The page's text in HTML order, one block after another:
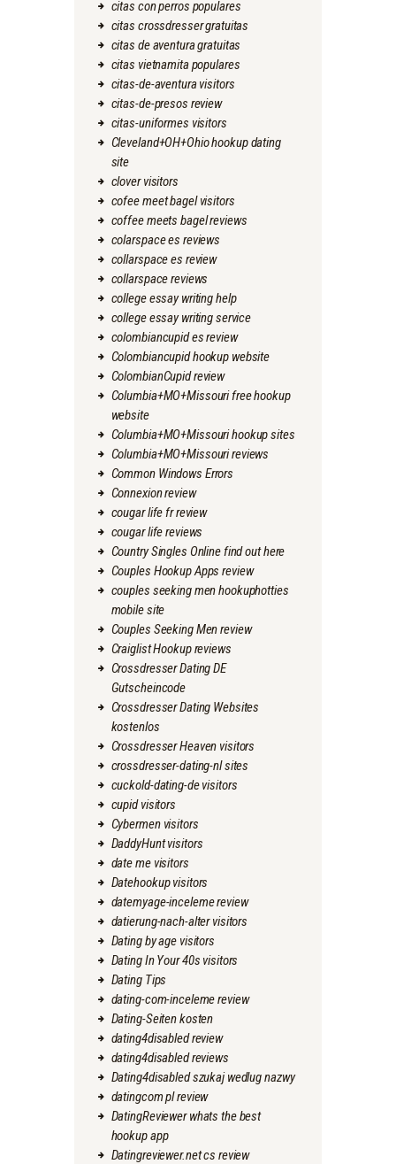
citas con perros populares
citas crossdresser gratuitas
citas de aventura gratuitas
citas vietnamita populares
citas-de-aventura visitors
citas-de-presos review
citas-uniformes visitors
Cleveland+OH+Ohio hookup dating
site
clover visitors
cofee meet bagel visitors
coffee meets bagel reviews
colarspace es reviews
collarspace es review
collarspace reviews
college essay writing help
college essay writing service
colombiancupid es review
Colombiancupid hookup website
ColombianCupid review
Columbia+MO+Missouri free hookup
website
Columbia+MO+Missouri hookup sites
Columbia+MO+Missouri reviews
Common Windows Errors
Connexion review
cougar life fr review
cougar life reviews
Country Singles Online find out here
Couples Hookup Apps review
couples seeking men hookuphotties
mobile site
Couples Seeking Men review
Craiglist Hookup reviews
Crossdresser Dating DE
Gutscheincode
Crossdresser Dating Websites
kostenlos
Crossdresser Heaven visitors
crossdresser-dating-nl sites
cuckold-dating-de visitors
cupid visitors
Cybermen visitors
DaddyHunt visitors
date me visitors
Datehookup visitors
datemyage-inceleme review
datierung-nach-alter visitors
Dating by age visitors
Dating In Your 40s visitors
Dating Tips
dating-com-inceleme review
Dating-Seiten kosten
dating4disabled review
dating4disabled reviews
Dating4disabled szukaj wedlug nazwy
datingcom pl review
DatingReviewer whats the best
hookup app
Datingreviewer.net cs review